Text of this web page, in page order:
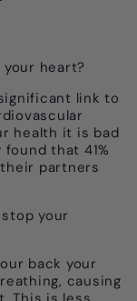
heart?
link to
health it is bad
that 41%
partners
your
back your
causing